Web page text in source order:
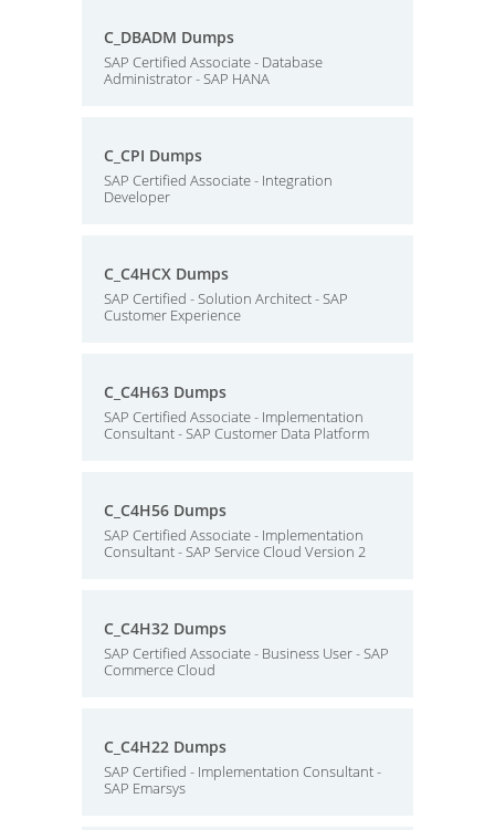
C_DBADM Dumps
SAP Certified Associate - Database
Administrator - SAP HANA
C_CPI Dumps
SAP Certified Associate - Integration
Developer
C_C4HCX Dumps
SAP Certified - Solution Architect - SAP
Customer Experience
C_C4H63 Dumps
SAP Certified Associate - Implementation
Consultant - SAP Customer Data Platform
C_C4H56 Dumps
SAP Certified Associate - Implementation
Consultant - SAP Service Cloud Version 2
C_C4H32 Dumps
SAP Certified Associate - Business User - SAP
Commerce Cloud
C_C4H22 Dumps
SAP Certified - Implementation Consultant -
SAP Emarsys